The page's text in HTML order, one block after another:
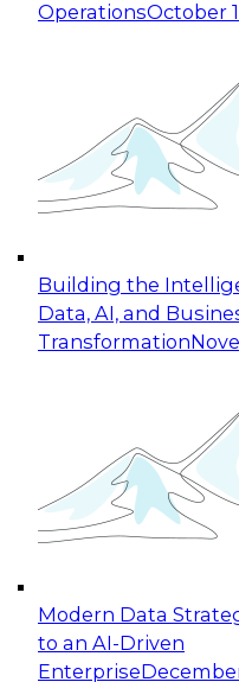
OperationsOctober
Building the
Data, AI, and
Transformation
Modern Data
to an AI-Driven
Enterprise
Expert Panel:
for Enterprise
This session
taking advantage
cloud data
October 19, 2026
Expert Panel:
Applications: From
Join this Expert
organization can
experimentation to
November 9, 2026